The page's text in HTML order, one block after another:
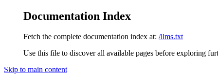
Documentation Index
Fetch the complete documentation index at: /llms.txt
Use this file to discover all available pages before exploring
Skip to main content